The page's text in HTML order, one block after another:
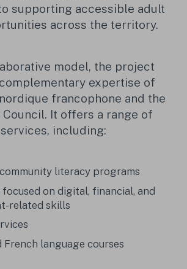
supporting accessible adult
across the territory.
model, the project
expertise of
francophone and the
Council. It offers a range of
including:
literacy programs
on digital, financial, and
related skills
French language courses